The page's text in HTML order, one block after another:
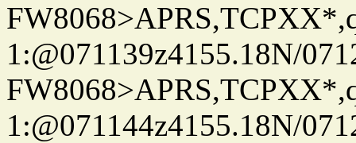
1:@071139z4155.18N/
1:@071144z4155.18N/